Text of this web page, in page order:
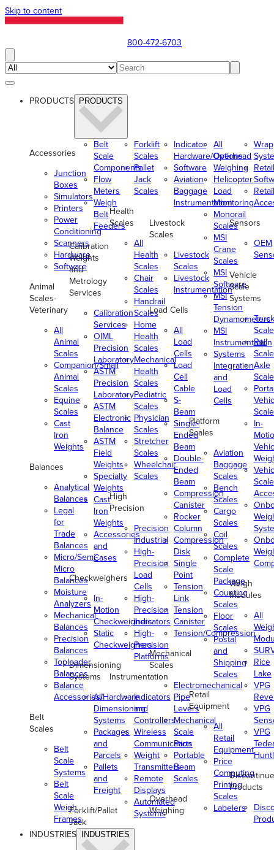
Skip to content
800-472-6703
PRODUCTS PRODUCTS
Accessories
Junction
Boxes
Simulators
Printers
Power
Conditioning
Scanners
Hardware
Software
Animal
Scales-
Veterinary
All
Animal
Scales
Companion/Small
Animal
Scales
Equine
Scales
Cast
Iron
Weights
Balances
Analytical
Balances
Legal
for
Trade
Balances
Micro/Semi-
Micro
Balances
Moisture
Analyzers
Mechanical
Balances
Precision
Balances
Toploader
Balances
Balance
Accessories/Hardware
Belt
Scales
Belt
Scale
Systems
Belt
Scale
Weigh
Frames
Belt
Scale
Components
Flow
Meters
Weigh
Belt
Feeders
Calibration
Weights
and
Metrology
Services
Calibration
Services
OIML
Precision
Laboratory
ASTM
Precision
Laboratory
ASTM
Electronic
Balance
ASTM
Field
Weights
Specialty
Weights
Cast
Iron
Weights
Accessories
and
Cases
Checkweighers
In-
Motion
Checkweighers
Static
Checkweighers
Dimensioning
Systems
All
Dimensioning
Systems
Packages
and
Parcels
Pallets
and
Freight
Forklift/Pallet
Jack
Forklift
Scales
Pallet
Jack
Scales
Health
Scales
All
Health
Scales
Chair
Scales
Handrail
Scales
Home
Health
Scales
Mechanical
Health
Scales
Pediatric
Scales
Physician
Scales
Stretcher
Scales
Wheelchair
Scales
High
Precision
Precision
Industrial
High-
Precision
Load
Cells
High-
Precision
Indicators
High-
Precision
Platforms
Instrumentation
Indicators
and
Controllers
Wireless
Communication
Weight
Transmitters
Remote
Displays
Automated
Systems
Indicator
Hardware/Options
Software
Aviation
Baggage
Instrumentation
Livestock
Scales
Livestock
Scales
Livestock
Instrumentation
Load Cells
All
Load
Cells
Load
Cell
Cable
S-
Beam
Single-
Ended
Beam
Double-
Ended
Beam
Compression
Canister
Rocker
Column
Compression
Disk
Single
Point
Tension
Link
Tension
Canister
Tension/Compression
Mechanical
Scales
Electromechanical
Pipe
Levers
Mechanical
Scale
Parts
Portable
Beam
Scales
Overhead
Weighing
All
Overhead
Weighing
Helicopter
Load
Monitoring
Monorail
Scales
MSI
Crane
Scales
MSI
Software
MSI
Tension
Dynamometers
MSI
Instrumentation
Systems
Integration
and
Load
Cells
Platform
Scales
Aviation
Baggage
Scales
Bench
Scales
Cargo
Scales
Coil
Scales
Complete
Scale
Package
Counting
Scales
Floor
Scales
Postal
and
Shipping
Scales
Retail
Equipment
All
Retail
Equipment
Price
Computing
Printing
Scales
Labelers
Retail
Retail
Sensors
OEM
Vehicle
Scale
Systems
Truck
Rail
Axle
In-
Scale
Weigh
Modules
All
Rice
Lake
VPG
VPG
VPG
Products
INDUSTRIES INDUSTRIES